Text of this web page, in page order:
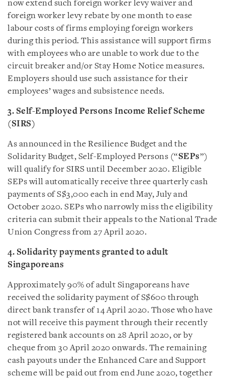
now extend such foreign worker levy waiver and
foreign worker levy rebate by one month to ease
labour costs of firms employing foreign workers
during this period. This assistance will support firms
with employees who are unable to work due to the
circuit breaker and/or Stay Home Notice measures.
Employers should use such assistance for their
employees’ wages and subsistence needs.
3. Self-Employed Persons Income Relief Scheme
(SIRS)
As announced in the Resilience Budget and the
Solidarity Budget, Self-Employed Persons (“SEPs”)
will qualify for SIRS until December 2020. Eligible
SEPs will automatically receive three quarterly cash
payments of S$3,000 each in end May, July and
October 2020. SEPs who narrowly miss the eligibility
criteria can submit their appeals to the National Trade
Union Congress from 27 April 2020.
4. Solidarity payments granted to adult
Singaporeans
Approximately 90% of adult Singaporeans have
received the solidarity payment of S$600 through
direct bank transfer of 14 April 2020. Those who have
not will receive this payment through their recently
registered bank accounts on 28 April 2020, or by
cheque from 30 April 2020 onwards. The remaining
cash payouts under the Enhanced Care and Support
scheme will be paid out from end June 2020, together